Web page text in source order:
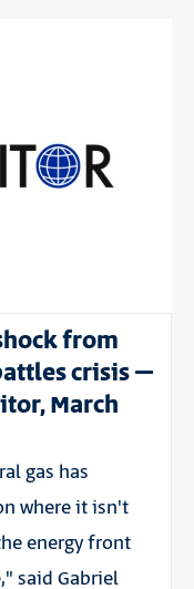
from
crisis –
March
gas has
where it isn't
energy front
said Gabriel